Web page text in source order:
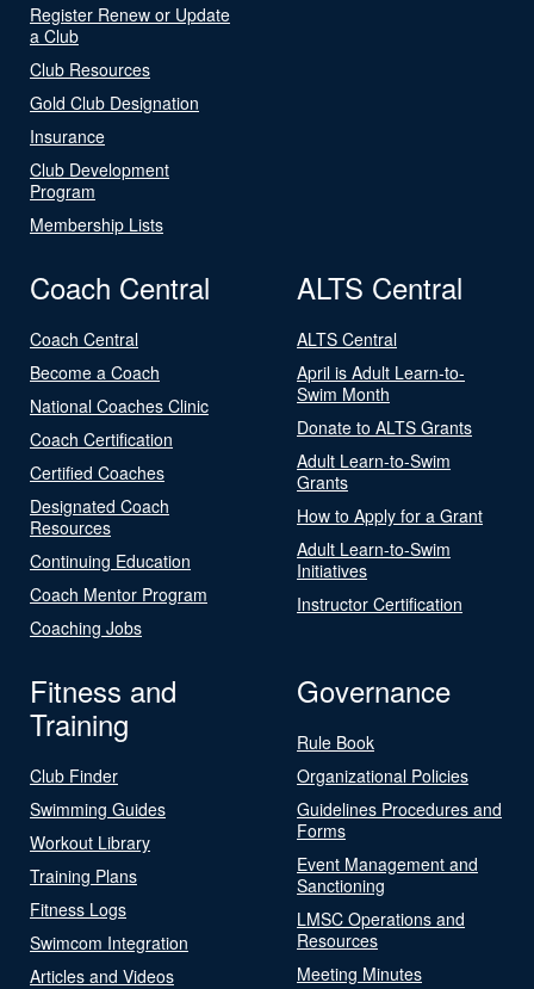
Register Renew or Update
a Club
Club Resources
Gold Club Designation
Insurance
Club Development
Program
Membership Lists
Coach Central
Coach Central
Become a Coach
National Coaches Clinic
Coach Certification
Certified Coaches
Designated Coach
Resources
Continuing Education
Coach Mentor Program
Coaching Jobs
ALTS Central
ALTS Central
April is Adult Learn-to-
Swim Month
Donate to ALTS Grants
Adult Learn-to-Swim
Grants
How to Apply for a Grant
Adult Learn-to-Swim
Initiatives
Instructor Certification
Fitness and
Training
Club Finder
Swimming Guides
Workout Library
Training Plans
Fitness Logs
Swimcom Integration
Articles and Videos
Governance
Rule Book
Organizational Policies
Guidelines Procedures and
Forms
Event Management and
Sanctioning
LMSC Operations and
Resources
Meeting Minutes